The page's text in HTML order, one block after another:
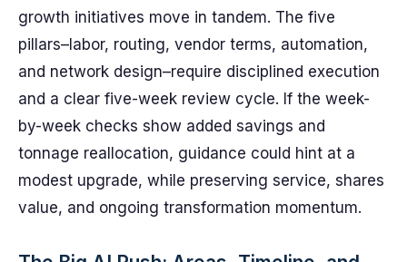
growth initiatives move in tandem. The five
pillars–labor, routing, vendor terms, automation,
and network design–require disciplined execution
and a clear five-week review cycle. If the week-
by-week checks show added savings and
tonnage reallocation, guidance could hint at a
modest upgrade, while preserving service, shares
value, and ongoing transformation momentum.